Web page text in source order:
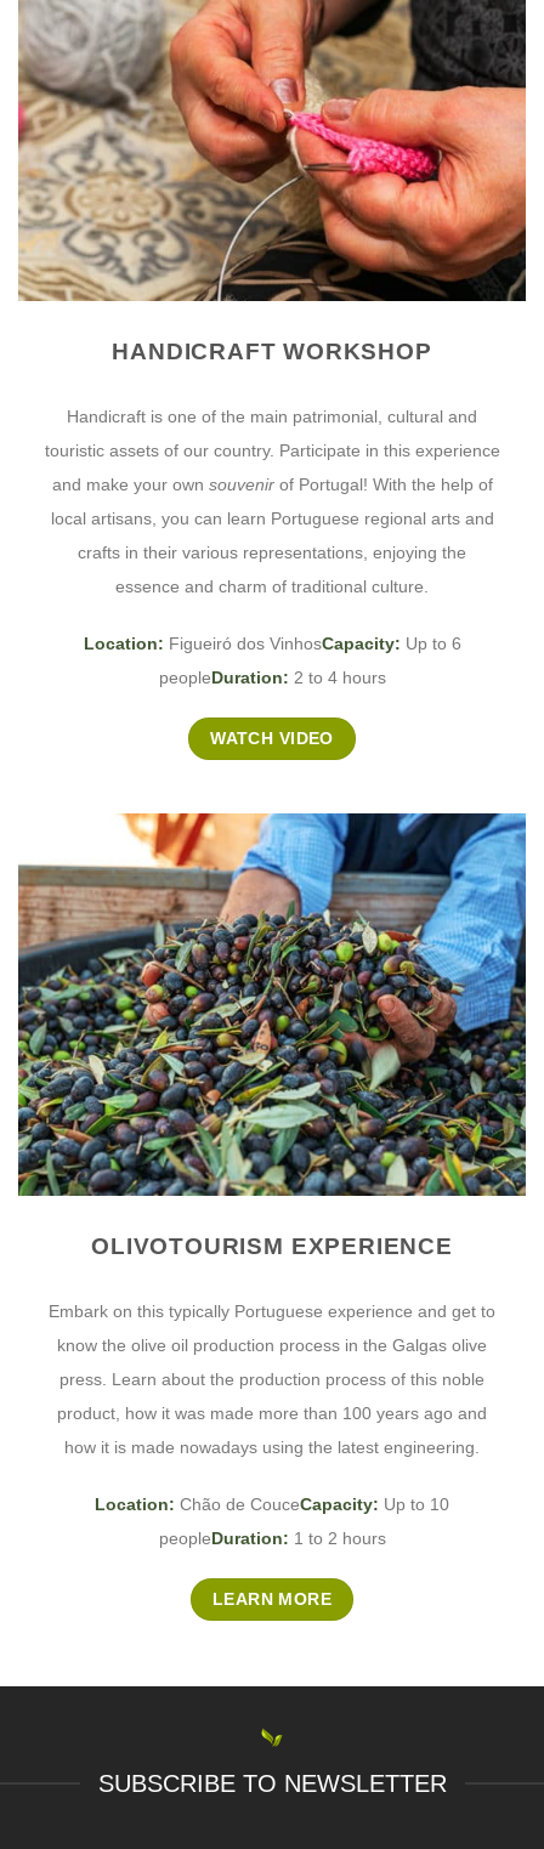
HANDICRAFT WORKSHOP
Handicraft is one of the main patrimonial, cultural and
touristic assets of our country. Participate in this experience
and make your own souvenir of Portugal! With the help of
local artisans, you can learn Portuguese regional arts and
crafts in their various representations, enjoying the
essence and charm of traditional culture.
Location: Figueiró dos VinhosCapacity: Up to 6
peopleDuration: 2 to 4 hours
WATCH VIDEO
OLIVOTOURISM EXPERIENCE
Embark on this typically Portuguese experience and get to
know the olive oil production process in the Galgas olive
press. Learn about the production process of this noble
product, how it was made more than 100 years ago and
how it is made nowadays using the latest engineering.
Location: Chão de CouceCapacity: Up to 10
peopleDuration: 1 to 2 hours
LEARN MORE
SUBSCRIBE TO NEWSLETTER